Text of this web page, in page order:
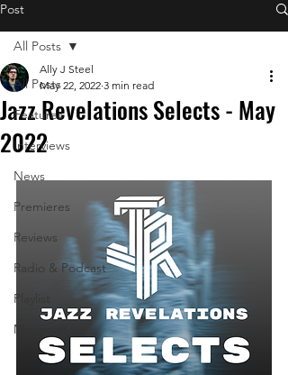
Post
All Posts
Features
Interviews
News
Premieres
Reviews
Radio & Podcast
Playlist
Magazine
All Posts
Jazz Revelations Selects - May
2022
Ally J Steel
May 22, 2022 3 min read